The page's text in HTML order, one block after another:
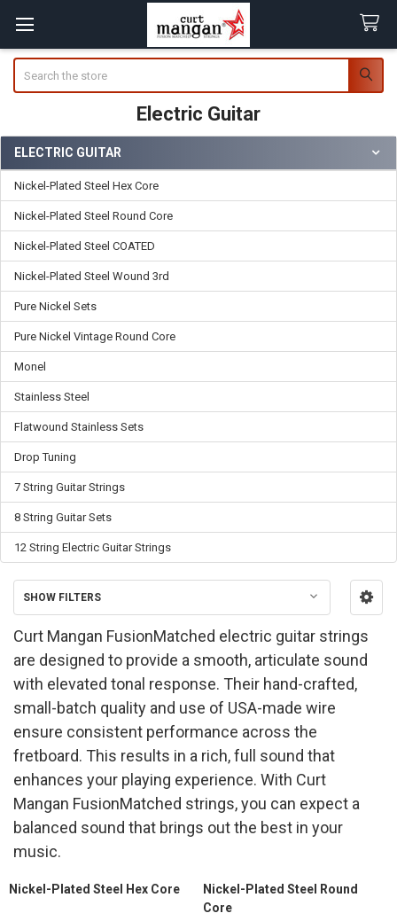
Electric Guitar
Sidebar
ELECTRIC GUITAR
Nickel-Plated Steel Hex Core
Nickel-Plated Steel Round Core
Nickel-Plated Steel COATED
Nickel-Plated Steel Wound 3rd
Pure Nickel Sets
Pure Nickel Vintage Round Core
Monel
Stainless Steel
Flatwound Stainless Sets
Drop Tuning
7 String Guitar Strings
8 String Guitar Sets
12 String Electric Guitar Strings
SHOW FILTERS
Curt Mangan FusionMatched electric guitar strings
are designed to provide a smooth, articulate sound
with elevated tonal response. Their hand-crafted,
small-batch quality and use of USA-made wire
ensure consistent performance across the
fretboard. This results in a rich, full sound that
enhances your playing experience. With Curt
Mangan FusionMatched strings, you can expect a
balanced sound that brings out the best in your
music.
Nickel-Plated Steel Hex Core
Nickel-Plated Steel Round
Core